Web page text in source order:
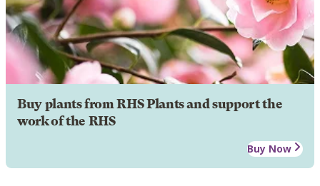
Buy plants from RHS Plants and support the
work of the RHS
Buy Now